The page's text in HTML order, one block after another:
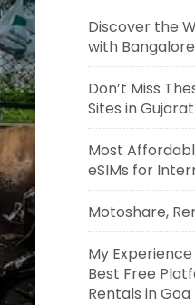
Discover the
with
Don’t Miss
Sites in Gujarat
Most
eSIMs for
Motoshare,
My
Best Free
Rentals in Goa